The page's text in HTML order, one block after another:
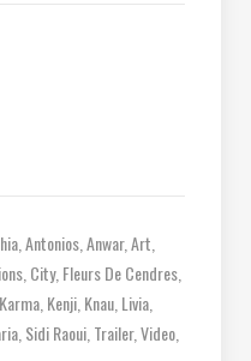
Antonios Anwar Art
City Fleurs De Cendres
Karma Kenji Knau Livia
Sidi Raoui Trailer Video